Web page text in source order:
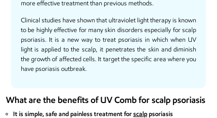
more effective treatment than previous methods.
Clinical studies have shown that ultraviolet light therapy is known
to be highly effective for manyskin disorders especially for scalp
psoriasis. It is a new way to treat psoriasis in which when UV
light is applied to the scalp, it penetrates the skin and diminish
the growth of affected cells. It target the specific area where you
have psoriasis outbreak.
What are the benefits of UV Comb for scalp psoriasis
It is simple, safe and painless treatment for scalp psoriasis